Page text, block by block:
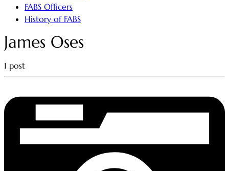
FABS Officers
History of FABS
James Oses
1 post